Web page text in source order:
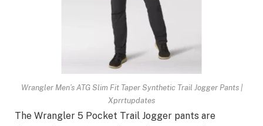
Wrangler Men’s ATG Slim Fit Taper Synthetic Trail Jogger Pants |
Xprrtupdates
The Wrangler 5 Pocket Trail Jogger pants are